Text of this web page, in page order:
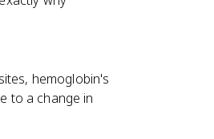
hemoglobin's
to a change in